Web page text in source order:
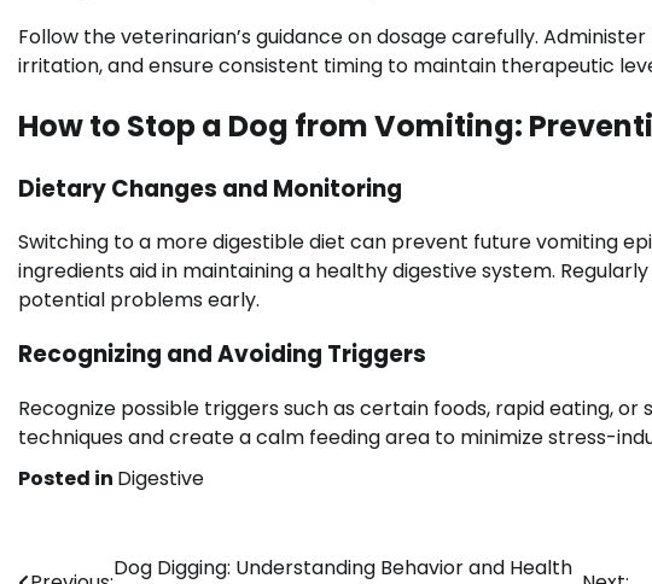
Follow the veterinarian’s guidance on dosage carefully.
irritation, and ensure consistent timing to maintain therapeutic
How to Stop a Dog from Vomiting:
Dietary Changes and Monitoring
Switching to a more digestible diet can prevent future vomiting
ingredients aid in maintaining a healthy digestive system.
potential problems early.
Recognizing and Avoiding Triggers
Recognize possible triggers such as certain foods, rapid eating,
techniques and create a calm feeding area to minimize stress-
Posted in Digestive
Post
Dog Digging: Understanding Behavior and Health